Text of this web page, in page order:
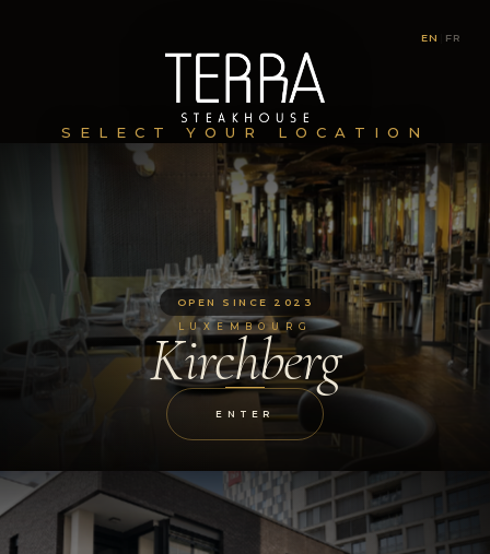
EN FR
SELECT YOUR LOCATION
OPEN SINCE 2023
LUXEMBOURG
Kirchberg
ENTER